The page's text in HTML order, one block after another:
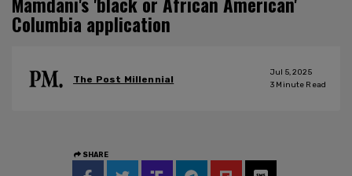
Columbia application
The Post Millennial
Jul 5, 2025
3 Minute Read
SHARE